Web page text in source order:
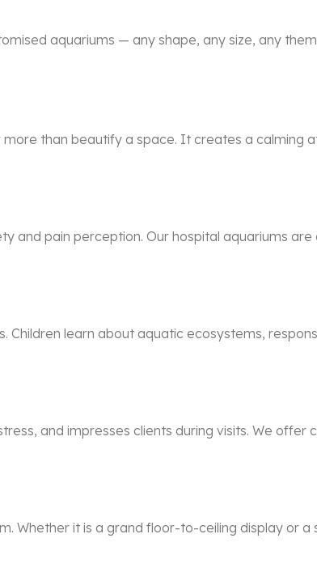
aquariums — any shape, any size, any
than beautify a space. It creates a calming
and pain perception. Our hospital aquariums
Children learn about aquatic ecosystems,
and impresses clients during visits. We offer
Whether it is a grand floor-to-ceiling display or